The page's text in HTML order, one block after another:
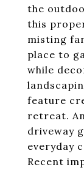
the
this
misting
place to
while
feature
retreat.
driveway
everyday
Recent